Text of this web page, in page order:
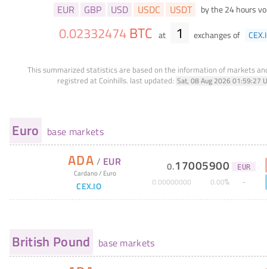
EUR GBP USD USDC USDT by the 24 hours
0.02332474 BTC at 1 exchanges of
This summarized statistics are based on the information of markets
registred at Coinhills. last updated: Sat, 08 Aug 2026 01:59:27
Euro base markets
ADA / EUR
Cardano/ Euro
CEX.IO
0.17005900 EUR
0.00000000 0.00%
British Pound base markets